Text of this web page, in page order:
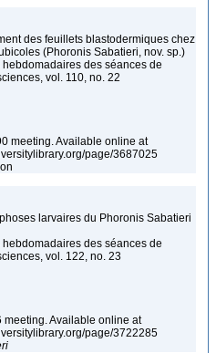
des feuillets blastodermiques chez
(Phoronis Sabatieri, nov. sp.)
des séances de
vol. 110, no. 22
meeting. Available online at
page/3687025
larvaires du Phoronis Sabatieri
des séances de
vol. 122, no. 23
meeting. Available online at
page/3722285